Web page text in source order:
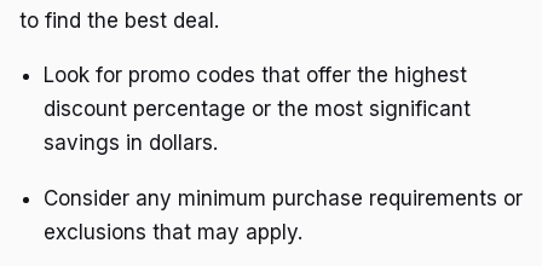
to find the best deal.
Look for promo codes that offer the highest
discount percentage or the most significant
savings in dollars.
Consider any minimum purchase requirements or
exclusions that may apply.